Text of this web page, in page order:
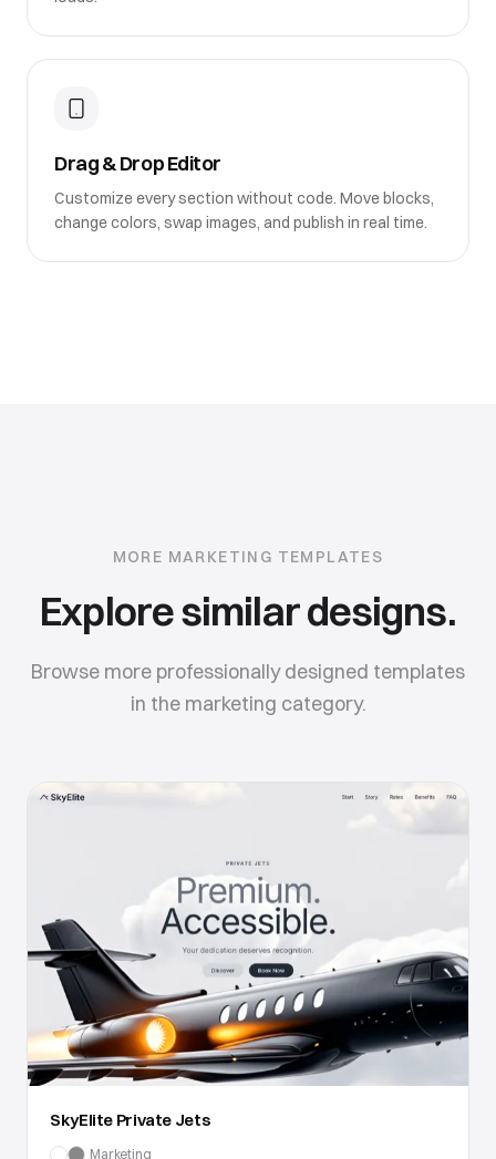
Drag & Drop Editor
Customize every section without code. Move blocks,
change colors, swap images, and publish in real time.
MORE MARKETING TEMPLATES
Explore similar designs.
Browse more professionally designed templates
in the marketing category.
SkyElite Private Jets
Marketing